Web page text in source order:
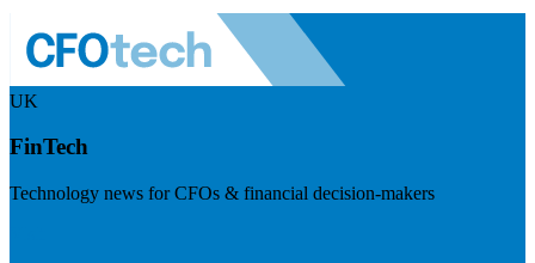
UK
FinTech
Technology news for CFOs & financial decision-makers